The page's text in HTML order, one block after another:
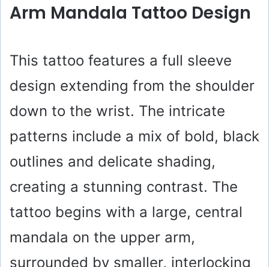
Arm Mandala Tattoo Design
This tattoo features a full sleeve
design extending from the shoulder
down to the wrist. The intricate
patterns include a mix of bold, black
outlines and delicate shading,
creating a stunning contrast. The
tattoo begins with a large, central
mandala on the upper arm,
surrounded by smaller, interlocking